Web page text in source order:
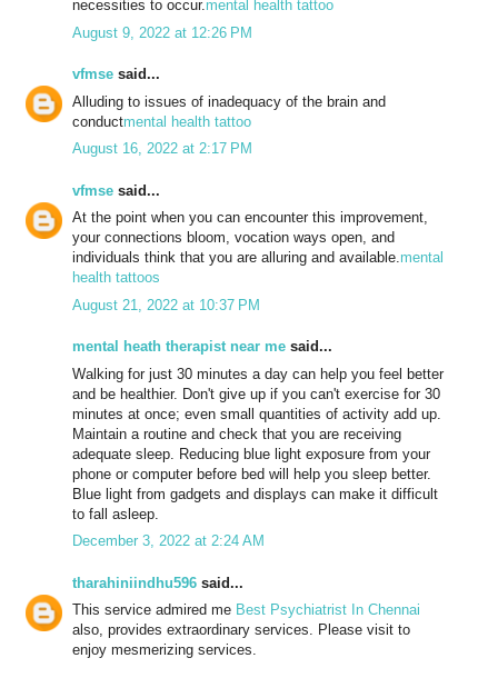
necessities to occur.mental health tattoo
August 9, 2022 at 12:26 PM
vfmse said...
Alluding to issues of inadequacy of the brain and
conductmental health tattoo
August 16, 2022 at 2:17 PM
vfmse said...
At the point when you can encounter this improvement,
your connections bloom, vocation ways open, and
individuals think that you are alluring and available.mental
health tattoos
August 21, 2022 at 10:37 PM
mental heath therapist near me said...
Walking for just 30 minutes a day can help you feel better
and be healthier. Don't give up if you can't exercise for 30
minutes at once; even small quantities of activity add up.
Maintain a routine and check that you are receiving
adequate sleep. Reducing blue light exposure from your
phone or computer before bed will help you sleep better.
Blue light from gadgets and displays can make it difficult
to fall asleep.
December 3, 2022 at 2:24 AM
tharahiniindhu596 said...
This service admired me Best Psychiatrist In Chennai
also, provides extraordinary services. Please visit to
enjoy mesmerizing services.